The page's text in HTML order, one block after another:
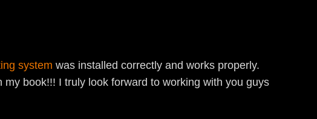
system was installed correctly and works properly.
my book!!! I truly look forward to working with you guys